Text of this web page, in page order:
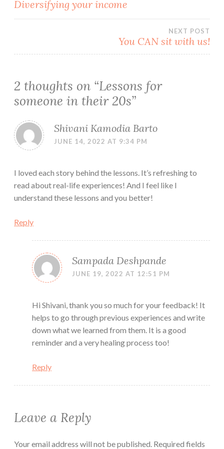
Diversifying your income
NEXT POST
You CAN sit with us!
2 thoughts on “Lessons for
someone in their 20s”
Shivani Kamodia Barto
JUNE 14, 2022 AT 9:34 PM
I loved each story behind the lessons. It’s refreshing to
read about real-life experiences! And I feel like I
understand these lessons and you better!
Reply
Sampada Deshpande
JUNE 19, 2022 AT 12:51 PM
Hi Shivani, thank you so much for your feedback! It
helps to go through previous experiences and write
down what we learned from them. It is a good
reminder and a very healing process too!
Reply
Leave a Reply
Your email address will not be published. Required fields